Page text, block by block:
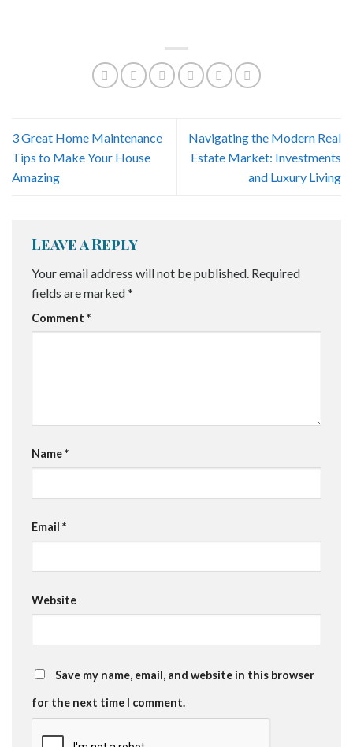
3 Great Home Maintenance
Tips to Make Your House
Amazing
Navigating the Modern Real
Estate Market: Investments
and Luxury Living
Leave a Reply
Your email address will not be published. Required
fields are marked*
Comment *
Name*
Email *
Website
Save my name, email, and website in this browser
for the next time I comment.